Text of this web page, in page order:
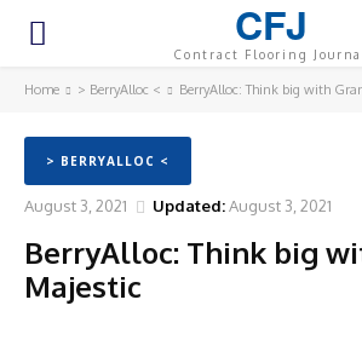
CFJ
Contract Flooring
Home > BerryAlloc < BerryAlloc: Think big with
> BERRYALLOC <
August 3, 2021 Updated:August 3, 2021
BerryAlloc: Think big
Majestic